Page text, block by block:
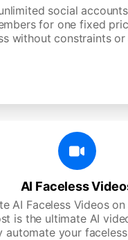
social
for one fixed
without constraints
AI Faceless
AI Faceless Videos
is the ultimate AI
automate your faceless